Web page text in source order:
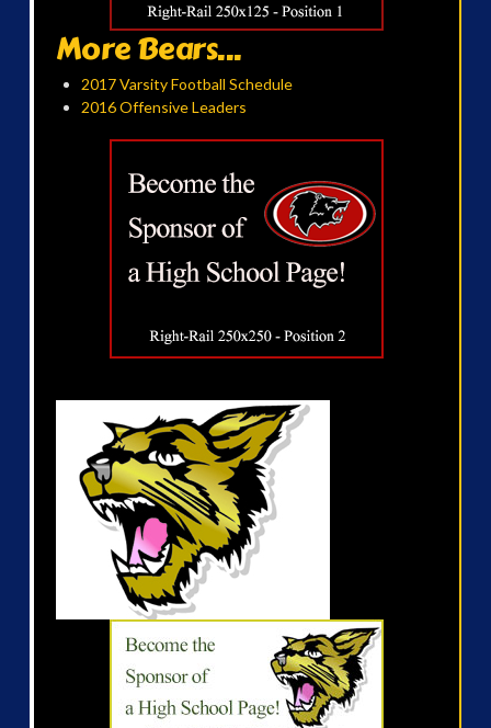
More Bears...
2017 Varsity Football Schedule
2016 Offensive Leaders